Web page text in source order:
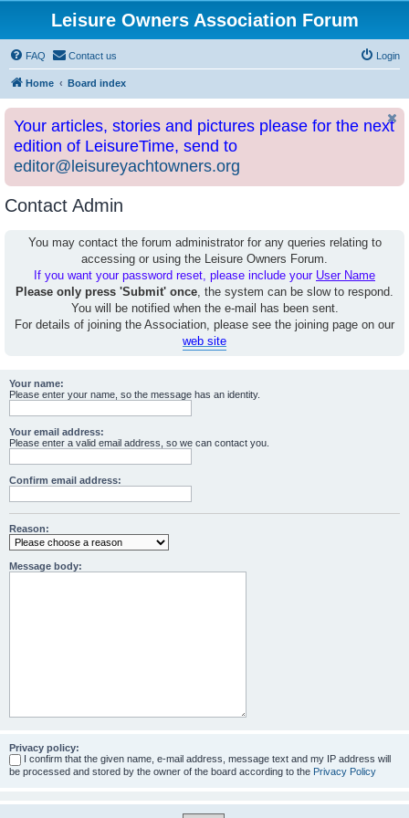
Leisure Owners Association Forum
FAQ Contact us Login
Home Board index
Your articles, stories and pictures please for the next
edition of LeisureTime, send to
editor@leisureyachtowners.org
Contact Admin
You may contact the forum administrator for any queries relating to
accessing or using the Leisure Owners Forum.
If you want your password reset, please include your User Name
Please only press 'Submit' once, the system can be slow to respond.
You will be notified when the e-mail has been sent.
For details of joining the Association, please see the joining page on our
web site
Your name:
Please enter your name, so the message has an identity.
Your email address:
Please enter a valid email address, so we can contact you.
Confirm email address:
Reason:
Message body:
Privacy policy:
I confirm that the given name, e-mail address, message text and my IP address will
be processed and stored by the owner of the board according to the Privacy Policy